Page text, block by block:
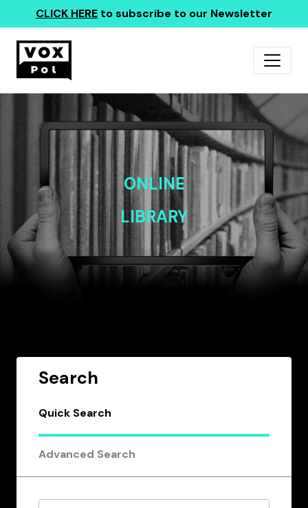
CLICK HERE to subscribe to our Newsletter
ONLINE
LIBRARY
Search
Quick Search
Advanced Search